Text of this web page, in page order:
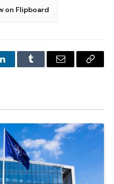
on Flipboard
LinkedInTumblr Email
Copy